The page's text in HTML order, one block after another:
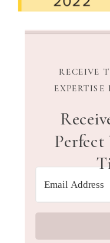
Perfect
RECEIVE
EXPERTISE